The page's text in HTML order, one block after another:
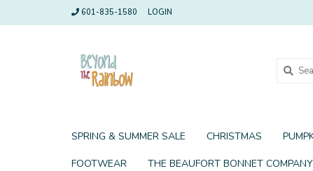
601-835-1580 LOGIN
SPRING & SUMMER SALE CHRISTMAS
FOOTWEAR THE BEAUFORT BONNET COMPANY